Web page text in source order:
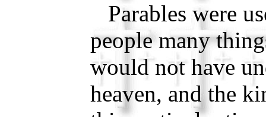
Parables were
people many
would not have
heaven, and the